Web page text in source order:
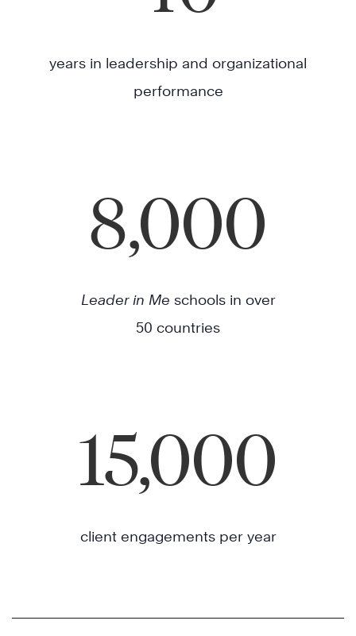
years in leadership and organizational
performance
8,000
Leader in Me schools in over
50 countries
15,000
client engagements per year